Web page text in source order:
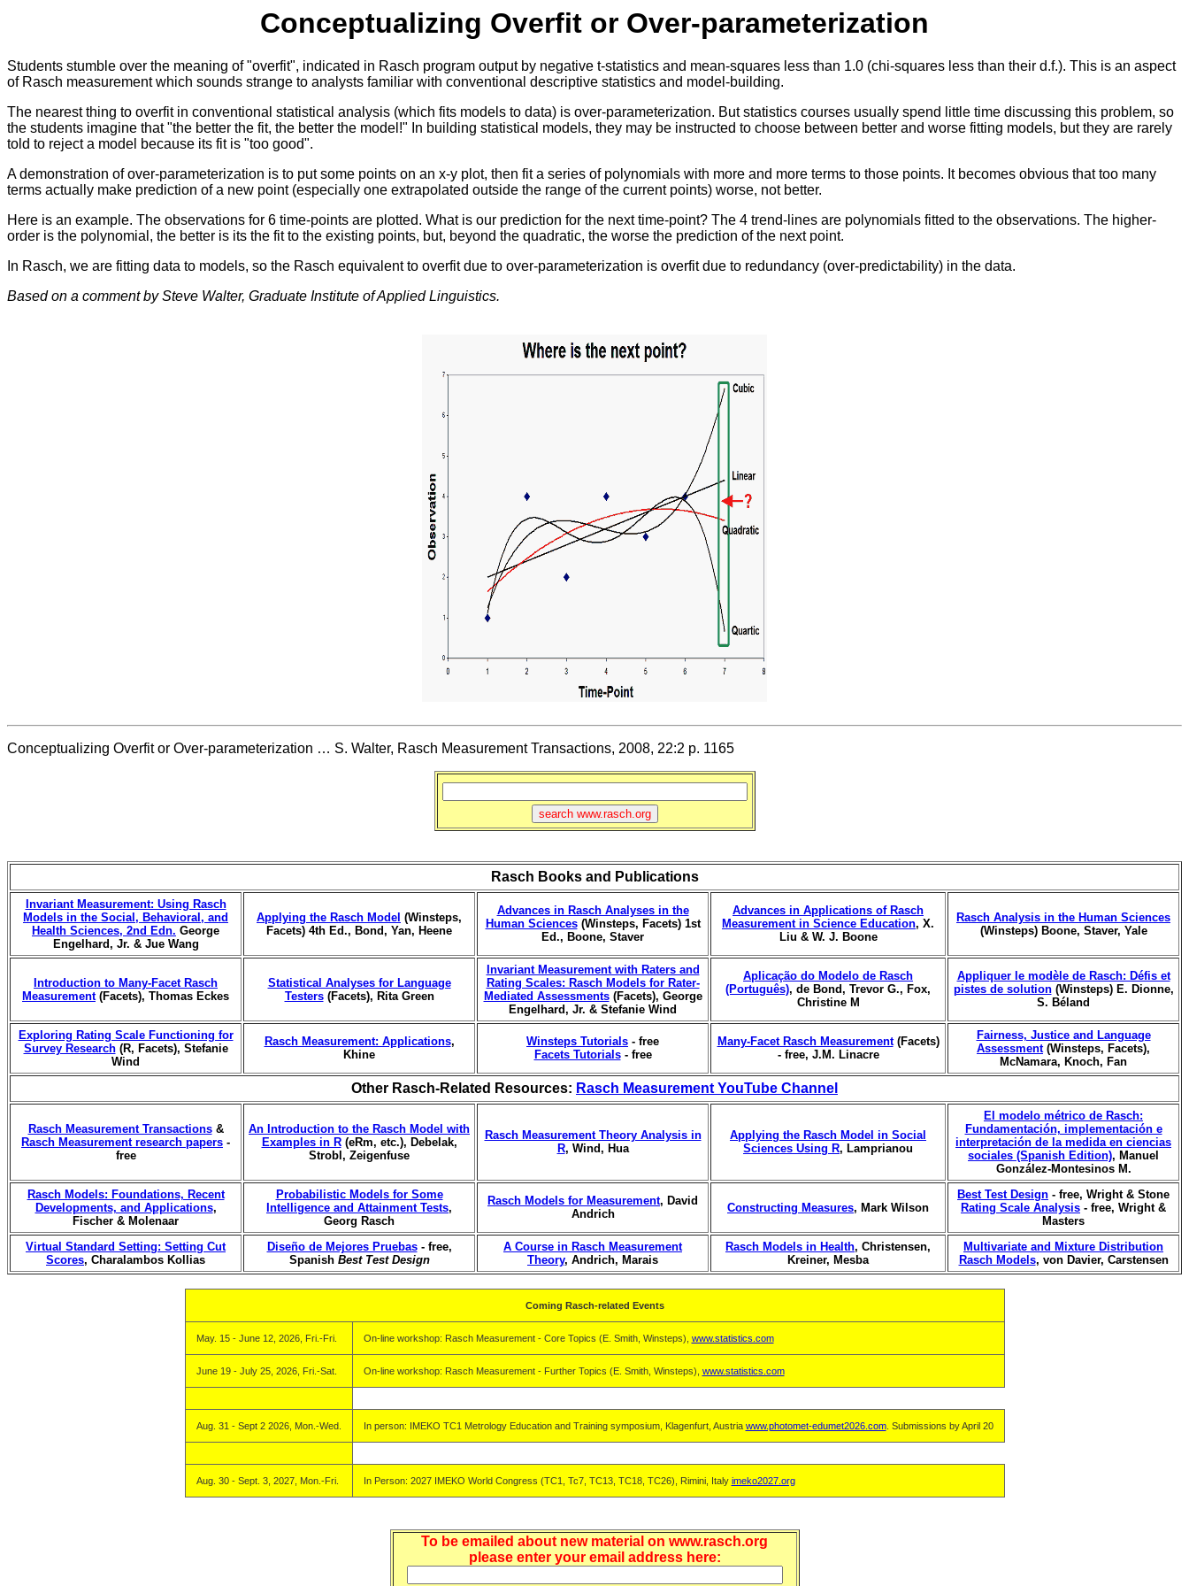
Conceptualizing Overfit or Over-parameterization
Students stumble over the meaning of "overfit", indicated in Rasch program output by negative t-statistics and mean-squares less than 1.0 (chi-squares less than their d.f.). This is an aspect
of Rasch measurement which sounds strange to analysts familiar with conventional descriptive statistics and model-building.
The nearest thing to overfit in conventional statistical analysis (which fits models to data) is over-parameterization. But statistics courses usually spend little time discussing this problem, so
the students imagine that "the better the fit, the better the model!" In building statistical models, they may be instructed to choose between better and worse fitting models, but they are rarely
told to reject a model because its fit is "too good".
A demonstration of over-parameterization is to put some points on an x-y plot, then fit a series of polynomials with more and more terms to those points. It becomes obvious that too many
terms actually make prediction of a new point (especially one extrapolated outside the range of the current points) worse, not better.
Here is an example. The observations for 6 time-points are plotted. What is our prediction for the next time-point? The 4 trend-lines are polynomials fitted to the observations. The higher-
order is the polynomial, the better is its the fit to the existing points, but, beyond the quadratic, the worse the prediction of the next point.
In Rasch, we are fitting data to models, so the Rasch equivalent to overfit due to over-parameterization is overfit due to redundancy (over-predictability) in the data.
Based on a comment by Steve Walter, Graduate Institute of Applied Linguistics.
Conceptualizing Overfit or Over-parameterization … S. Walter, Rasch Measurement Transactions, 2008, 22:2 p. 1165
Rasch Books and Publications
Invariant Measurement: Using Rasch
Models in the Social, Behavioral, and
Health Sciences, 2nd Edn. George
Engelhard, Jr. & Jue Wang
Applying the Rasch Model (Winsteps,
Facets) 4th Ed., Bond, Yan, Heene
Advances in Rasch Analyses in the
Human Sciences(Winsteps, Facets) 1st
Ed., Boone, Staver
Advances in Applications of Rasch
Measurement in Science Education, X.
Liu & W. J. Boone
Rasch Analysis in the Human Sciences
(Winsteps) Boone, Staver, Yale
Introduction to Many-Facet Rasch
Measurement(Facets), Thomas Eckes
Statistical Analyses for Language
Testers(Facets), Rita Green
Invariant Measurement with Raters and
Rating Scales: Rasch Models for Rater-
Mediated Assessments(Facets), George
Engelhard, Jr. & Stefanie Wind
Aplicação do Modelo de Rasch
(Português), de Bond, Trevor G., Fox,
Christine M
Appliquer le modèle de Rasch: Défis et
pistes de solution(Winsteps) E. Dionne,
S. Béland
Exploring Rating Scale Functioning for
Survey Research(R, Facets), Stefanie
Wind
Rasch Measurement: Applications,
Khine
Winsteps Tutorials - free
Facets Tutorials- free
Many-Facet Rasch Measurement(Facets)
- free, J.M. Linacre
Fairness, Justice and Language
Assessment(Winsteps, Facets),
McNamara, Knoch, Fan
Other Rasch-Related Resources: Rasch Measurement YouTube Channel
Rasch Measurement Transactions&
Rasch Measurement research papers -
free
An Introduction to the Rasch Model with
Examples in R(eRm, etc.), Debelak,
Strobl, Zeigenfuse
Rasch Measurement Theory Analysis in
R, Wind, Hua
Applying the Rasch Model in Social
Sciences Using R, Lamprianou
El modelo métrico de Rasch:
Fundamentación, implementación e
interpretación de la medida en ciencias
sociales (Spanish Edition), Manuel
González-Montesinos M.
Rasch Models: Foundations, Recent
Developments, and Applications,
Fischer & Molenaar
Probabilistic Models for Some
Intelligence and Attainment Tests,
Georg Rasch
Rasch Models for Measurement, David
Andrich
Constructing Measures, Mark Wilson
Best Test Design - free, Wright & Stone
Rating Scale Analysis - free, Wright &
Masters
Virtual Standard Setting: Setting Cut
Scores, Charalambos Kollias
Diseño de Mejores Pruebas- free,
Spanish Best Test Design
A Course in Rasch Measurement
Theory, Andrich, Marais
Rasch Models in Health, Christensen,
Kreiner, Mesba
Multivariate and Mixture Distribution
Rasch Models, von Davier, Carstensen
Coming Rasch-related Events
May. 15 - June 12, 2026, Fri.-Fri. On-line workshop: Rasch Measurement - Core Topics (E. Smith, Winsteps), www.statistics.com
June 19 - July 25, 2026, Fri.-Sat. On-line workshop: Rasch Measurement - Further Topics (E. Smith, Winsteps), www.statistics.com
Aug. 31 - Sept 2 2026, Mon.-Wed. In person: IMEKO TC1 Metrology Education and Training symposium, Klagenfurt, Austria www.photomet-edumet2026.com. Submissions by April 20
Aug. 30 - Sept. 3, 2027, Mon.-Fri. In Person: 2027 IMEKO World Congress (TC1, Tc7, TC13, TC18, TC26), Rimini, Italy imeko2027.org
To be emailed about new material on www.rasch.org
please enter your email address here: